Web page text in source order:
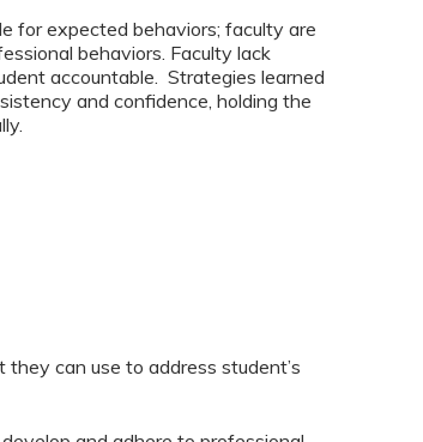
for expected behaviors; faculty are
behaviors. Faculty lack
accountable. Strategies learned
and confidence, holding the
can use to address student’s